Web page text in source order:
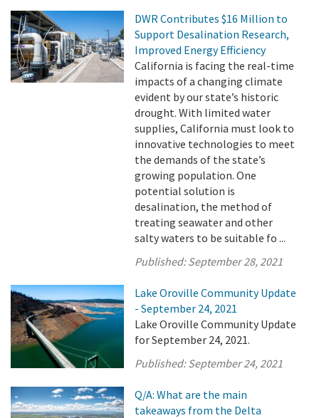
DWR Contributes $16 Million to
Support Desalination Research,
Improved Energy Efficiency
California is facing the real-time
impacts of a changing climate
evident by our state’s historic
drought. With limited water
supplies, California must look to
innovative technologies to meet
the demands of the state’s
growing population. One
potential solution is
desalination, the method of
treating seawater and other
salty waters to be suitable fo ...
Published:September 28, 2021
Lake Oroville Community Update
- September 24, 2021
Lake Oroville Community Update
for September 24, 2021.
Published:September 24, 2021
Q/A: What are the main
takeaways from the Delta